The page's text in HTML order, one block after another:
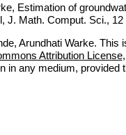
Estimation of
J. Math. Comput. Sci.,
Arundhati Warke. This
Attribution License
in any medium, provided